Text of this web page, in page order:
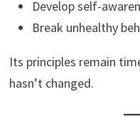
Develop self-
Break unhealthy
Its principles remain
hasn’t changed.